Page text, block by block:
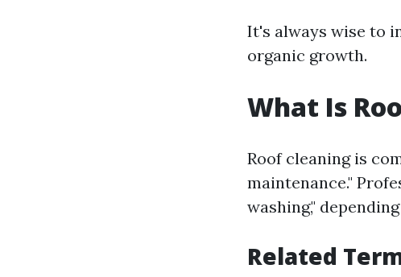
It's always wise to
organic growth.
What Is
Roof cleaning is
maintenance."
washing,"
Related